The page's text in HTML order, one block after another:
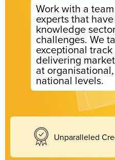
Unparalleled
Work with a
experts that
knowledge
challenges. We
exceptional
delivering
at
national levels.